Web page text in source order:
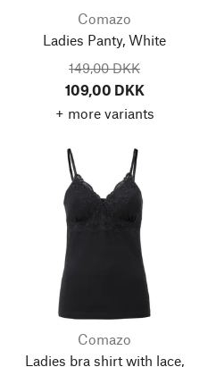
Comazo
Ladies Panty, White
149,00 DKK
109,00 DKK
+ more variants
Comazo
Ladies bra shirt with lace,